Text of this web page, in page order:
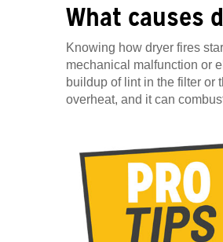
What causes
Knowing how dryer fires
mechanical malfunction or
buildup of lint in the filter or
overheat, and it can